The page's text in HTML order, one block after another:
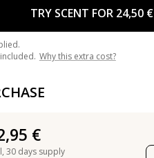
TRY SCENT FOR 24,50 €
Why this extra cost?
€
30 days supply